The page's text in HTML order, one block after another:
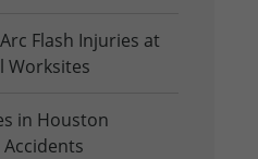
Flash Injuries at
Worksites
in Houston